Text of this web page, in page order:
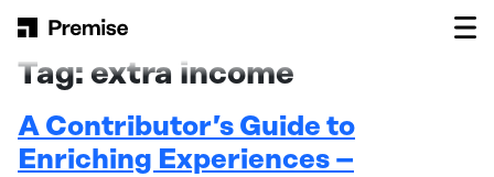
Main Navigation
Tag: extra income
A Contributor’s Guide to
Enriching Experiences –